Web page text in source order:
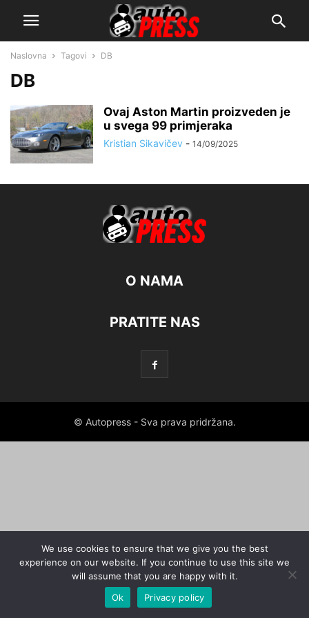
Naslovna Tagovi DB
DB
Ovaj Aston Martin proizveden je
u svega 99 primjeraka
Kristian Sikavičev - 14/09/2025
O NAMA
PRATITE NAS
© Autopress - Sva prava pridržana.
We use cookies to ensure that we give you the best
experience on our website. If you continue to use this site we
will assume that you are happy with it.
Ok
Privacy policy